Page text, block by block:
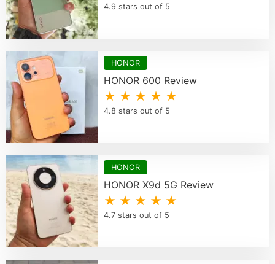
4.9 stars out of 5
HONOR
HONOR 600 Review
★ ★ ★ ★ ★
4.8 stars out of 5
HONOR
HONOR X9d 5G Review
★ ★ ★ ★ ★
4.7 stars out of 5